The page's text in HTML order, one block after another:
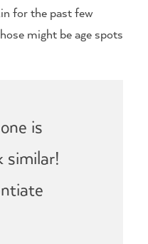
for the past few
might be age spots
is
similar!